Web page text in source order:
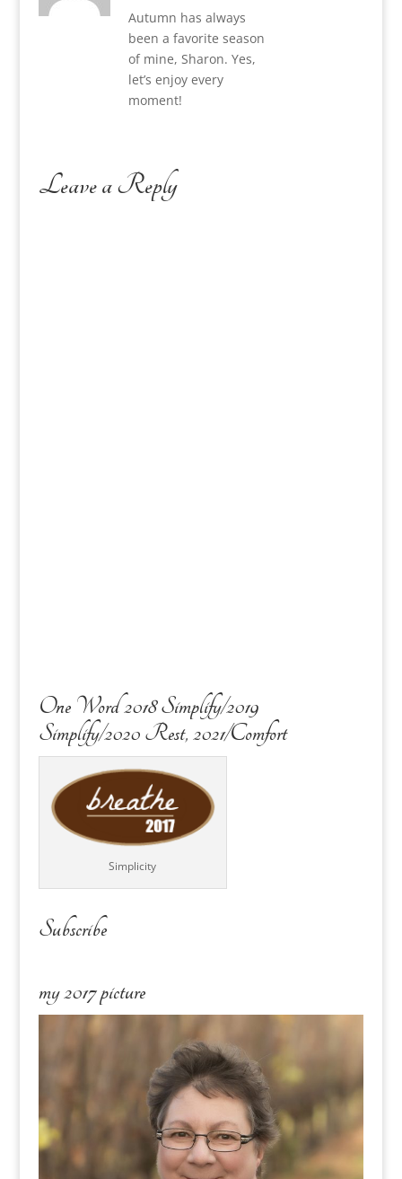
Autumn has always
been a favorite season
of mine, Sharon. Yes,
let’s enjoy every
moment!
Leave a Reply
One Word 2018 Simplify/2019
Simplify/2020 Rest, 2021/Comfort
Simplicity
Subscribe
my 2017 picture